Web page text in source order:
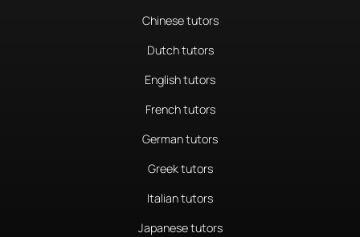
Chinese tutors
Dutch tutors
English tutors
French tutors
German tutors
Greek tutors
Italian tutors
Japanese tutors